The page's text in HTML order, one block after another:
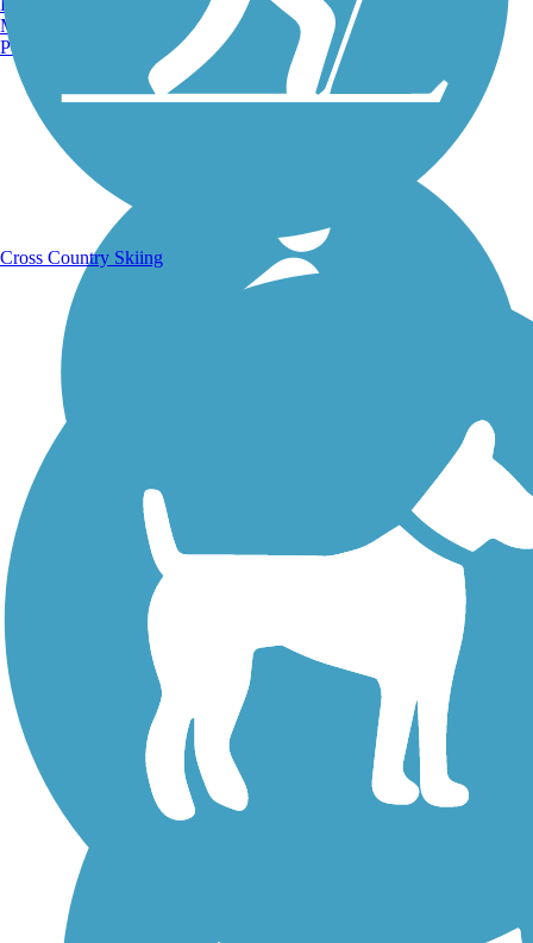
Walking Trails
Manchester, NH
Portland, ME
Cross Country Skiing